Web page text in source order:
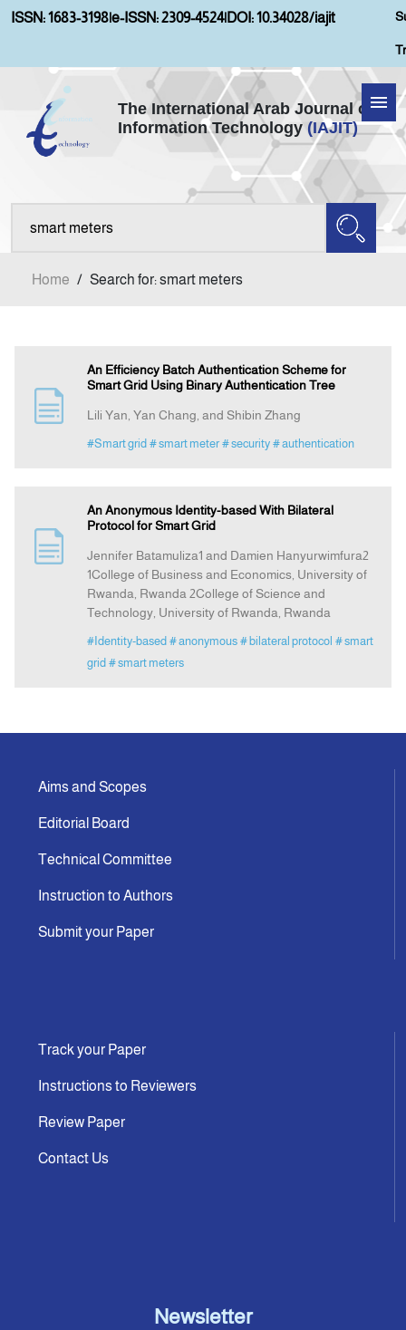
ISSN: 1683-3198|e-ISSN: 2309-4524|DOI: 10.34028/iajit
The International Arab Journal of
Information Technology (IAJIT)
Home
About IAJIT
Announcement
Contact Us
Home / Search for: smart meters
An Efficiency Batch Authentication Scheme for
Smart Grid Using Binary Authentication Tree
Lili Yan, Yan Chang, and Shibin Zhang
#Smart grid # smart meter # security # authentication
An Anonymous Identity-based With Bilateral
Protocol for Smart Grid
Jennifer Batamuliza1 and Damien Hanyurwimfura2
1College of Business and Economics, University of
Rwanda, Rwanda 2College of Science and
Technology, University of Rwanda, Rwanda
#Identity-based # anonymous # bilateral protocol # smart
grid # smart meters
Aims and Scopes
Editorial Board
Technical Committee
Instruction to Authors
Submit your Paper
Track your Paper
Instructions to Reviewers
Review Paper
Contact Us
Newsletter